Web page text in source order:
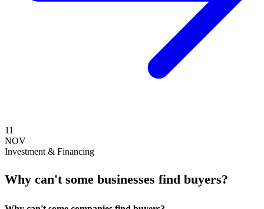
11
NOV
Investment & Financing
Why can't some businesses find buyers?